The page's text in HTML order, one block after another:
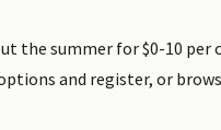
the summer for $0-10 per
and register, or